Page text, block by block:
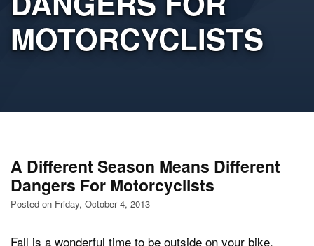
MOTORCYCLISTS
A Different Season Means Different
Dangers For Motorcyclists
Posted on Friday, October 4, 2013
Fall is a wonderful time to be outside on your bike,